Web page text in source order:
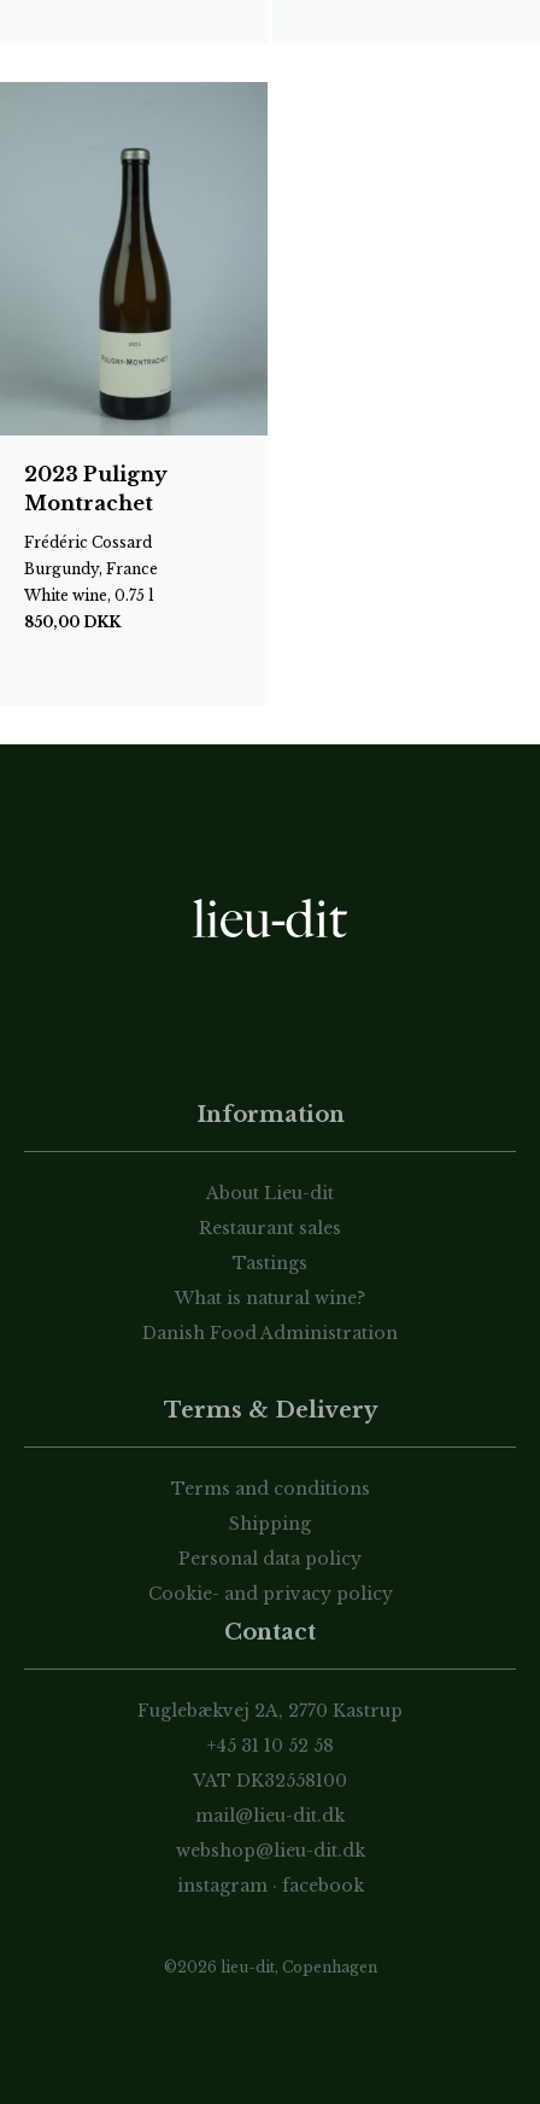
2023 Puligny
Montrachet
Frédéric Cossard
Burgundy, France
White wine, 0.75 l
850,00 DKK
Information
About Lieu-dit
Restaurant sales
Tastings
What is natural wine?
Danish Food Administration
Terms & Delivery
Terms and conditions
Shipping
Personal data policy
Cookie- and privacy policy
Contact
Fuglebækvej 2A, 2770 Kastrup
+45 31 10 52 58
VAT DK32558100
mail@lieu-dit.dk
webshop@lieu-dit.dk
instagram· facebook
©2026 lieu-dit, Copenhagen